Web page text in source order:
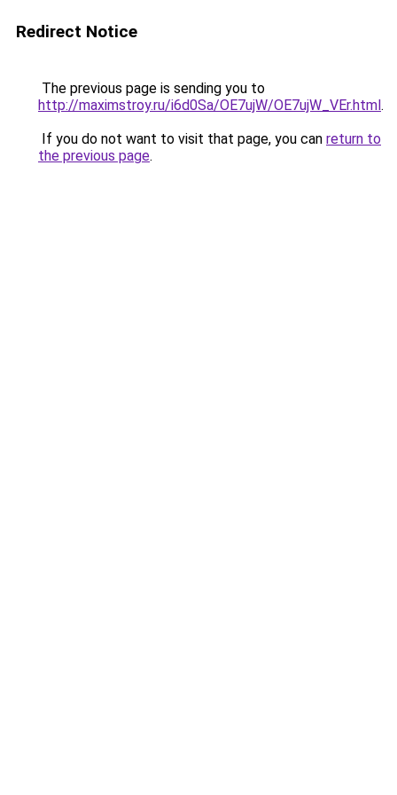
Redirect Notice
The previous page is sending you to
http://maximstroy.ru/i6d0Sa/OE7ujW/OE7ujW_VEr.html.
If you do not want to visit that page, you can return to
the previous page.